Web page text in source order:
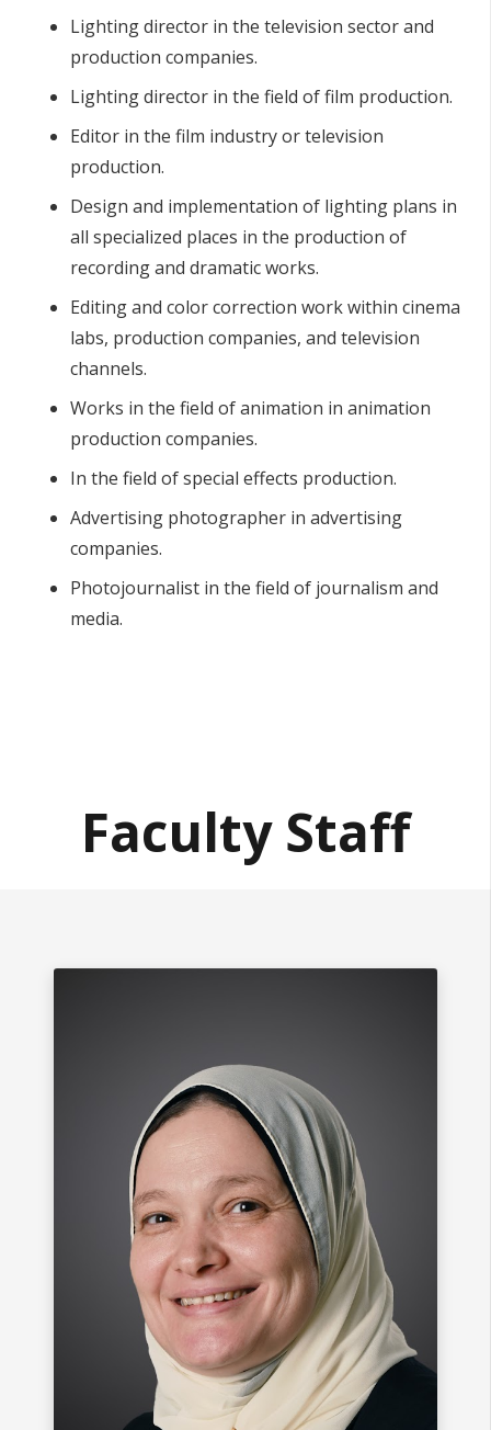
Lighting director in the television sector and
production companies.
Lighting director in the field of film production.
Editor in the film industry or television
production.
Design and implementation of lighting plans in
all specialized places in the production of
recording and dramatic works.
Editing and color correction work within cinema
labs, production companies, and television
channels.
Works in the field of animation in animation
production companies.
In the field of special effects production.
Advertising photographer in advertising
companies.
Photojournalist in the field of journalism and
media.
Faculty Staff